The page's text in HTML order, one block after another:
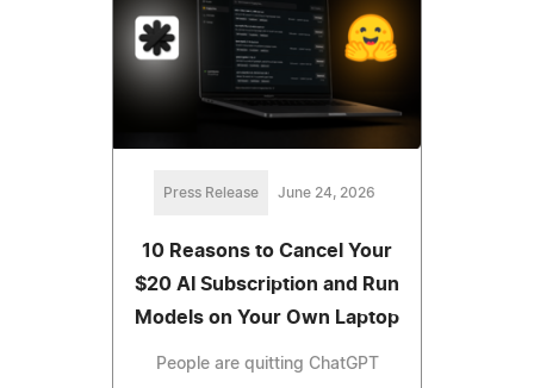
Press Release June 24, 2026
10 Reasons to Cancel Your
$20 AI Subscription and Run
Models on Your Own Laptop
People are quitting ChatGPT